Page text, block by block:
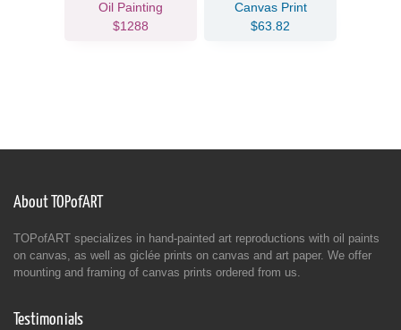
Oil Painting
$1288
Canvas Print
$63.82
About TOPofART
TOPofART specializes in hand-painted art reproductions with oil paints
on canvas, as well as giclée prints on canvas and art paper. We offer
mounting and framing of canvas prints ordered from us.
Testimonials